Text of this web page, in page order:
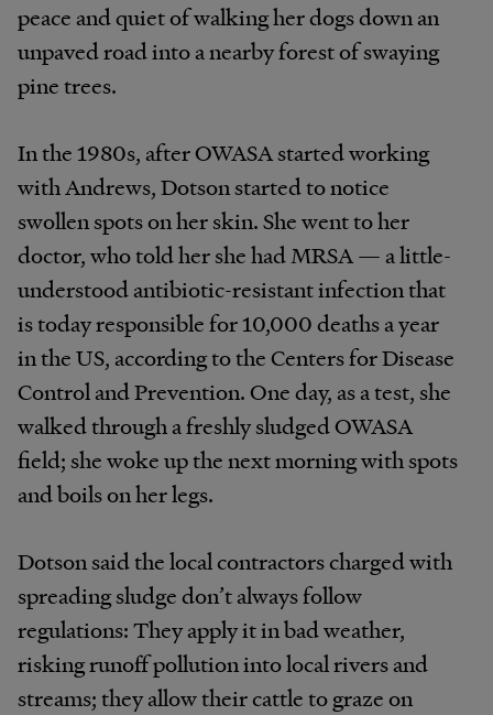
peace and quiet of walking her dogs down an
unpaved road into a nearby forest of swaying
pine trees.
In the 1980s, after OWASA started working
with Andrews, Dotson started to notice
swollen spots on her skin. She went to her
doctor, who told her she had MRSA — a little-
understood antibiotic-resistant infection that
is today responsible for 10,000 deaths a year
in the US, according to the Centers for Disease
Control and Prevention. One day, as a test, she
walked through a freshly sludged OWASA
field; she woke up the next morning with spots
and boils on her legs.
Dotson said the local contractors charged with
spreading sludge don’t always follow
regulations: They apply it in bad weather,
risking runoff pollution into local rivers and
streams; they allow their cattle to graze on